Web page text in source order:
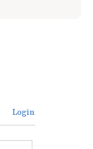
Login